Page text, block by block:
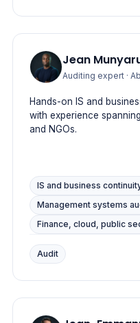
Jean
Auditing expert ·
Hands-on IS and
with experience
and NGOs.
IS and business
Management systems
Finance, cloud, public
Audit